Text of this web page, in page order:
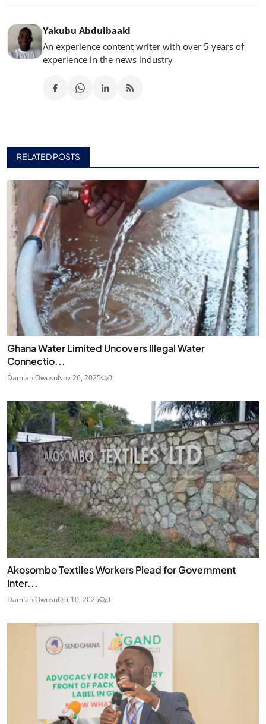
Yakubu Abdulbaaki
An experience content writer with over 5 years of
experience in the news industry
RELATED POSTS
Ghana Water Limited Uncovers Illegal Water
Connectio...
Damian OwusuNov 26, 2025 0
Akosombo Textiles Workers Plead for Government
Inter...
Damian OwusuOct 10, 2025 0